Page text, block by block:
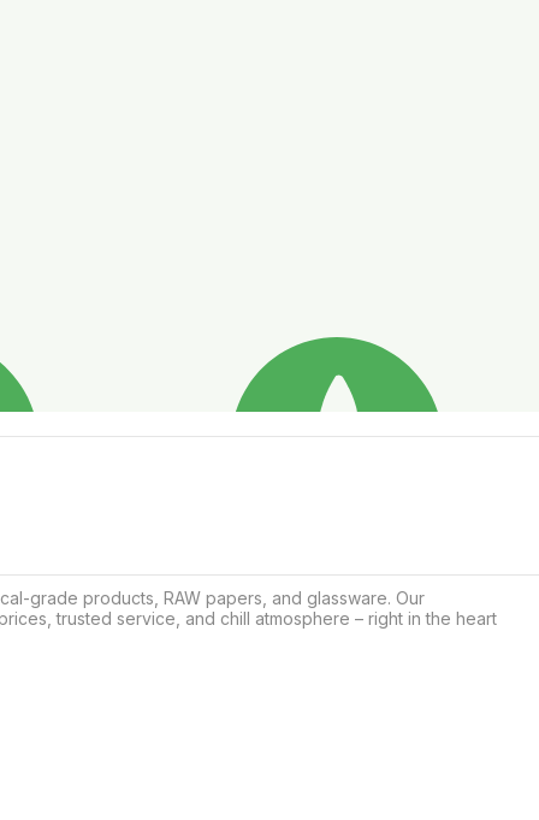
grade products, RAW papers, and glassware. Our
trusted service, and chill atmosphere – right in the heart